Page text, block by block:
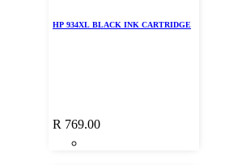
HP 934XL BLACK INK CARTRIDGE
R 769.00